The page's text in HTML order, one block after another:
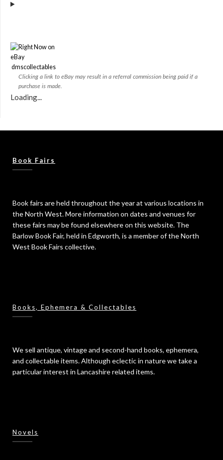
dmscollectables
Clicking a link to eBay may result in a referral commission being paid if a
purchase is made.
Loading...
Book Fairs
Book fairs are held throughout the year at various locations in
the North West. More information on dates and venues for
these fairs may be found elsewhere on this website. The
Barlow Book Fair, held in Edgworth, is a member of the North
West Book Fairs collective.
Books, Ephemera & Collectables
We sell antique, vintage and second-hand books, ephemera,
and collectable items. Although eclectic in nature we take a
particular interest in Lancashire related items.
Novels